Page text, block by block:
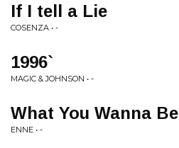
If I tell a Lie
COSENZA • -
1996`
MAGIC & JOHNSON • -
What You Wanna Be
ENNE • -